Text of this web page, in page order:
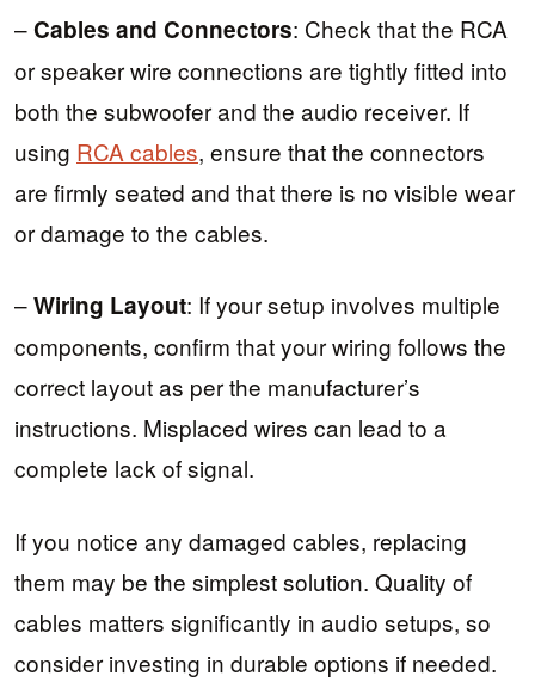
–Cables and Connectors: Check that the RCA
or speaker wire connections are tightly fitted into
both the subwoofer and the audio receiver. If
using RCA cables, ensure that the connectors
are firmly seated and that there is no visible wear
or damage to the cables.
–Wiring Layout: If your setup involves multiple
components, confirm that your wiring follows the
correct layout as per the manufacturer’s
instructions. Misplaced wires can lead to a
complete lack of signal.
If you notice any damaged cables, replacing
them may be the simplest solution. Quality of
cables matters significantly in audio setups, so
consider investing in durable options if needed.